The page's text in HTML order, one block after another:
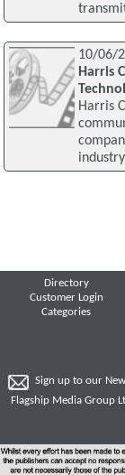
10/06/
Harris
Harris
Directory
Customer Login
Categories
Sign up to our
Flagship Media Group